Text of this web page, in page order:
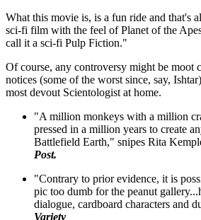
What this movie is, is a fun ride and that's
sci-fi film with the feel of Planet of the
call it a sci-fi Pulp Fiction."
Of course, any controversy might be moot
notices (some of the worst since, say,
most devout Scientologist at home.
"A million monkeys with a million
pressed in a million years to create
Battlefield Earth," snipes Rita
Post.
"Contrary to prior evidence, it is
pic too dumb for the peanut
dialogue, cardboard characters and
Variety